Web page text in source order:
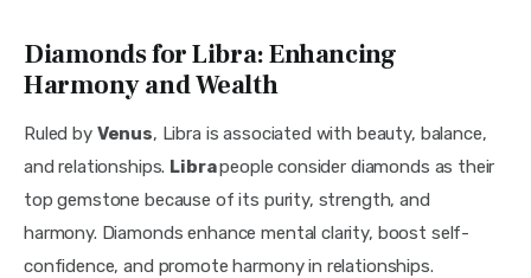
Diamonds for Libra: Enhancing
Harmony and Wealth
Ruled by Venus, Libra is associated with beauty, balance,
and relationships. Libra people consider diamonds as their
top gemstone because of its purity, strength, and
harmony. Diamonds enhance mental clarity, boost self-
confidence, and promote harmony in relationships.